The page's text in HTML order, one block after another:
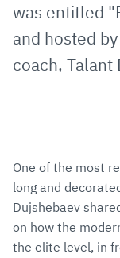
was entitled
and hosted
coach, Talant
One of the most
long and
Dujshebaev
on how the
the elite level, in